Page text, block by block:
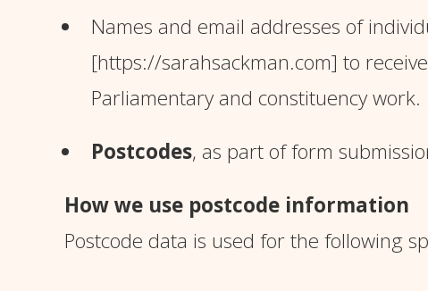
Names and email addresses of
[https://sarahsackman.com] to
Parliamentary and constituency work.
Postcodes, as part of form
How we use postcode information
Postcode data is used for the following